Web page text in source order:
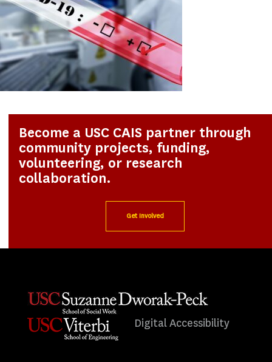
Become a USC CAIS partner through
community projects, funding,
volunteering, or research
collaboration.
Get Involved
Digital Accessibility